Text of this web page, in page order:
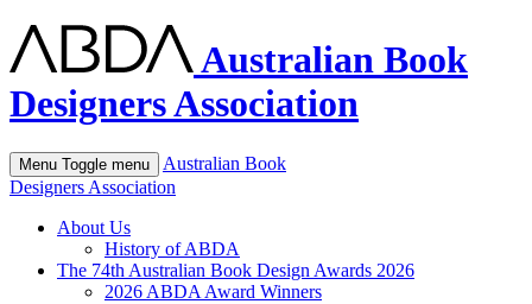
Australian Book
Designers Association
Menu Toggle menu
Australian Book
Designers Association
About Us
History of ABDA
The 74th Australian Book Design Awards 2026
2026 ABDA Award Winners